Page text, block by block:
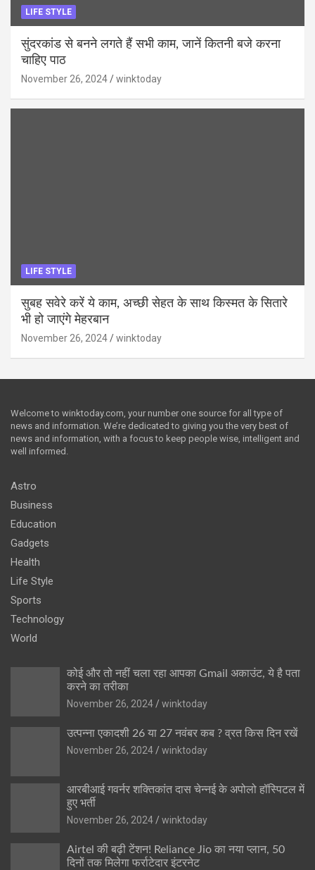
LIFE STYLE
सुंदरकांड से बनने लगते हैं सभी काम, जानें कितनी बजे करना
चाहिए पाठ
November 26, 2024 winktoday
LIFE STYLE
सुबह सवेरे करें ये काम, अच्छी सेहत के साथ किस्मत के सितारे
भी हो जाएंगे मेहरबान
November 26, 2024 winktoday
Welcome to winktoday.com, your number one source for all type of
news and information. We’re dedicated to giving you the very best of
news and information, with a focus to keep people wise, intelligent and
well informed.
Astro
Business
Education
Gadgets
Health
Life Style
Sports
Technology
World
कोई और तो नहीं चला रहा आपका Gmail अकाउंट, ये है पता
करने का तरीका
November 26, 2024
winktoday
उत्पन्ना एकादशी 26 या 27 नवंबर कब ? व्रत किस दिन रखें
November 26, 2024
winktoday
आरबीआई गवर्नर शक्तिकांत दास चेन्नई के अपोलो हॉस्पिटल में
हुए भर्ती
November 26, 2024
winktoday
Airtel की बढ़ी टेंशन! Reliance Jio का नया प्लान, 50
दिनों तक मिलेगा फर्राटेदार इंटरनेट